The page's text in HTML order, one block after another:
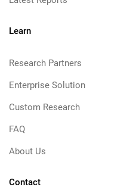
Learn
Research Partners
Enterprise Solution
Custom Research
FAQ
About Us
Contact